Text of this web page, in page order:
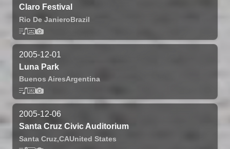
Claro Festival
Rio De JanieroBrazil
2005-12-01
Luna Park
Buenos AiresArgentina
2005-12-06
Santa Cruz Civic Auditorium
Santa Cruz,CAUnited States